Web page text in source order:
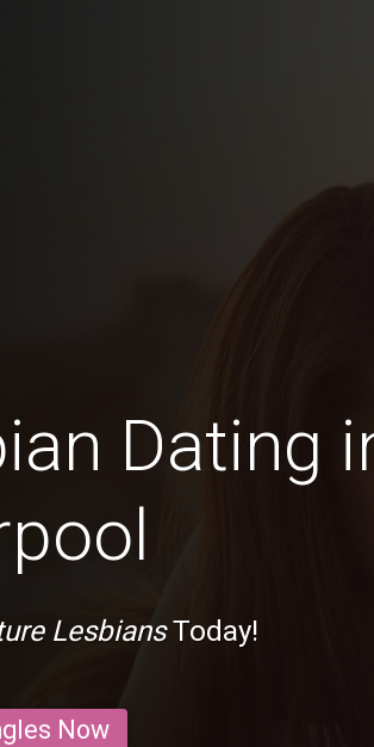
Dating
LesbiansToday!
Now